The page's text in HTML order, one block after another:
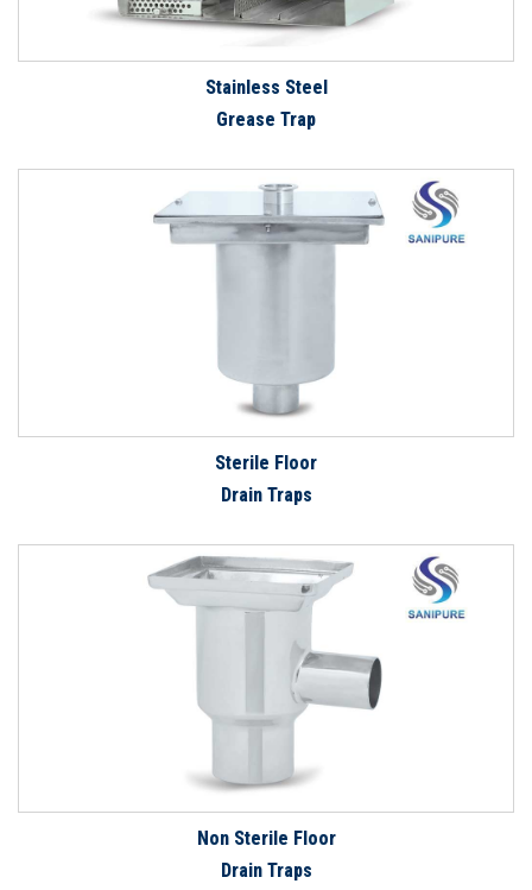
Stainless Steel
Grease Trap
Sterile Floor
Drain Traps
Non Sterile Floor
Drain Traps